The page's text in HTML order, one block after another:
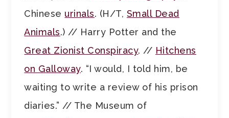
Chinese urinals. (H/T, Small Dead
Animals.) // Harry Potter and the
Great Zionist Conspiracy. // Hitchens
on Galloway. “I would, I told him, be
waiting to write a review of his prison
diaries.” // The Museum of